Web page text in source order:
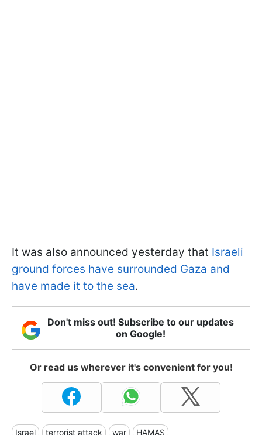
It was also announced yesterday that Israeli
ground forces have surrounded Gaza and
have made it to the sea.
Don't miss out! Subscribe to our updates
on Google!
Or read us wherever it's convenient for you!
Israel terrorist attack war HAMAS